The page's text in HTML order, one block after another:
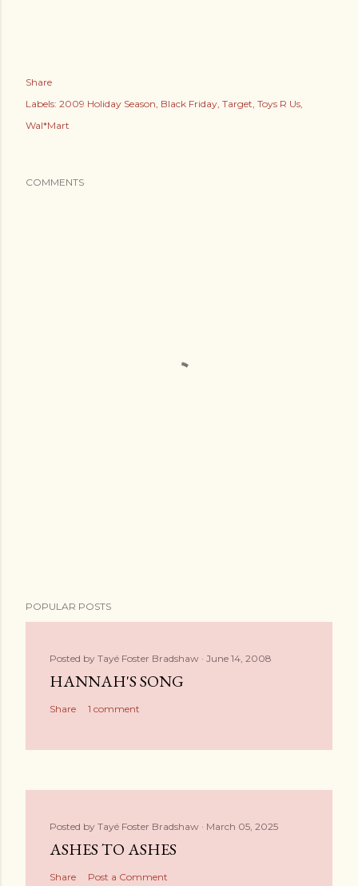
Share
Labels: 2009 Holiday Season Black Friday Target Toys R Us
Wal*Mart
COMMENTS
POPULAR POSTS
Posted by Tayé Foster Bradshaw June 14, 2008
HANNAH'S SONG
Share 1 comment
Posted by Tayé Foster Bradshaw March 05, 2025
ASHES TO ASHES
Share Post a Comment